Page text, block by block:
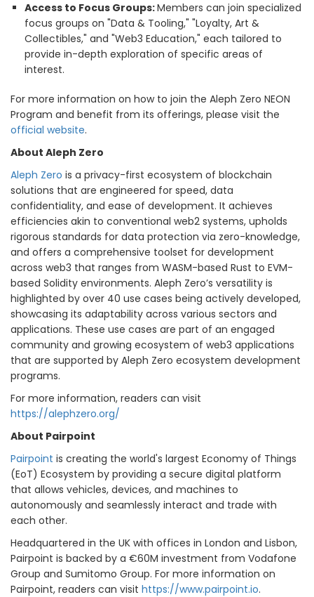
Access to Focus Groups:Members can join specialized
focus groups on "Data & Tooling," "Loyalty, Art &
Collectibles," and "Web3 Education," each tailored to
provide in-depth exploration of specific areas of
interest.
For more information on how to join the Aleph Zero NEON
Program and benefit from its offerings, please visit the
official website.
About Aleph Zero
Aleph Zero is a privacy-first ecosystem of blockchain
solutions that are engineered for speed, data
confidentiality, and ease of development. It achieves
efficiencies akin to conventional web2 systems, upholds
rigorous standards for data protection via zero-knowledge,
and offers a comprehensive toolset for development
across web3 that ranges from WASM-based Rust to EVM-
based Solidity environments. Aleph Zero’s versatility is
highlighted by over 40 use cases being actively developed,
showcasing its adaptability across various sectors and
applications. These use cases are part of an engaged
community and growing ecosystem of web3 applications
that are supported by Aleph Zero ecosystem development
programs.
For more information, readers can visit
https://alephzero.org/
About Pairpoint
Pairpoint is creating the world's largest Economy of Things
(EoT) Ecosystem by providing a secure digital platform
that allows vehicles, devices, and machines to
autonomously and seamlessly interact and trade with
each other.
Headquartered in the UK with offices in London and Lisbon,
Pairpoint is backed by a €60M investment from Vodafone
Group and Sumitomo Group. For more information on
Pairpoint, readers can visit https://www.pairpoint.io.